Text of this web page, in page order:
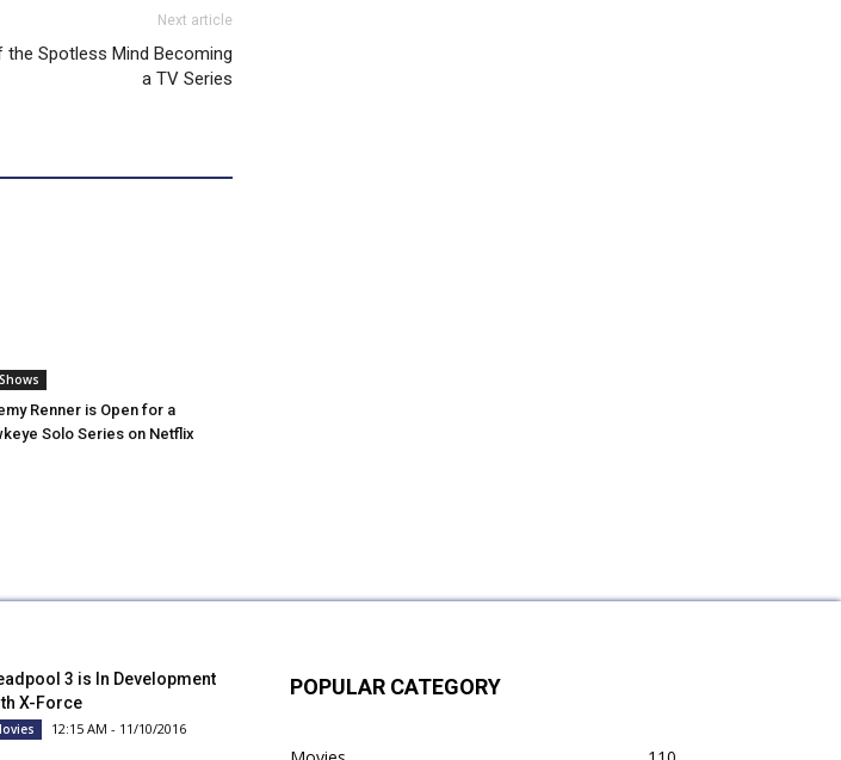
Next article
the Spotless Mind Becoming
a TV Series
Renner is Open for a
Solo Series on Netflix
3 is In Development
X-Force
12:15 AM - 11/10/2016
POPULAR CATEGORY